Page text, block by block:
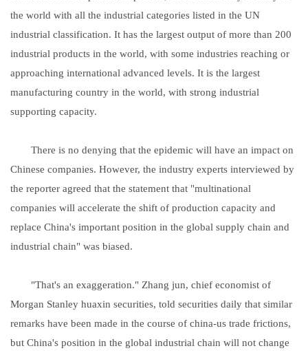
the world with all the industrial categories listed in the UN
industrial classification. It has the largest output of more than 200
industrial products in the world, with some industries reaching or
approaching international advanced levels. It is the largest
manufacturing country in the world, with strong industrial
supporting capacity.
There is no denying that the epidemic will have an impact on
Chinese companies. However, the industry experts interviewed by
the reporter agreed that the statement that "multinational
companies will accelerate the shift of production capacity and
replace China's important position in the global supply chain and
industrial chain" was biased.
"That's an exaggeration." Zhang jun, chief economist of
Morgan Stanley huaxin securities, told securities daily that similar
remarks have been made in the course of china-us trade frictions,
but China's position in the global industrial chain will not change